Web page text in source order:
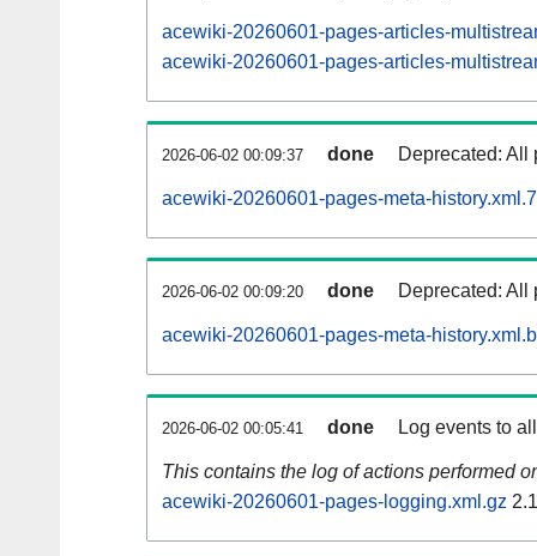
acewiki-20260601-pages-articles-
acewiki-20260601-pages-articles-
2026-06-02 00:09:37 done Deprecated: All
acewiki-20260601-pages-meta-
2026-06-02 00:09:20 done Deprecated: All
acewiki-20260601-pages-meta-
2026-06-02 00:05:41 done Log events to
This contains the log of actions performed
acewiki-20260601-pages-logging.xml.gz